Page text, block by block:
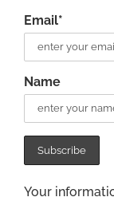
Email*
Name
Your